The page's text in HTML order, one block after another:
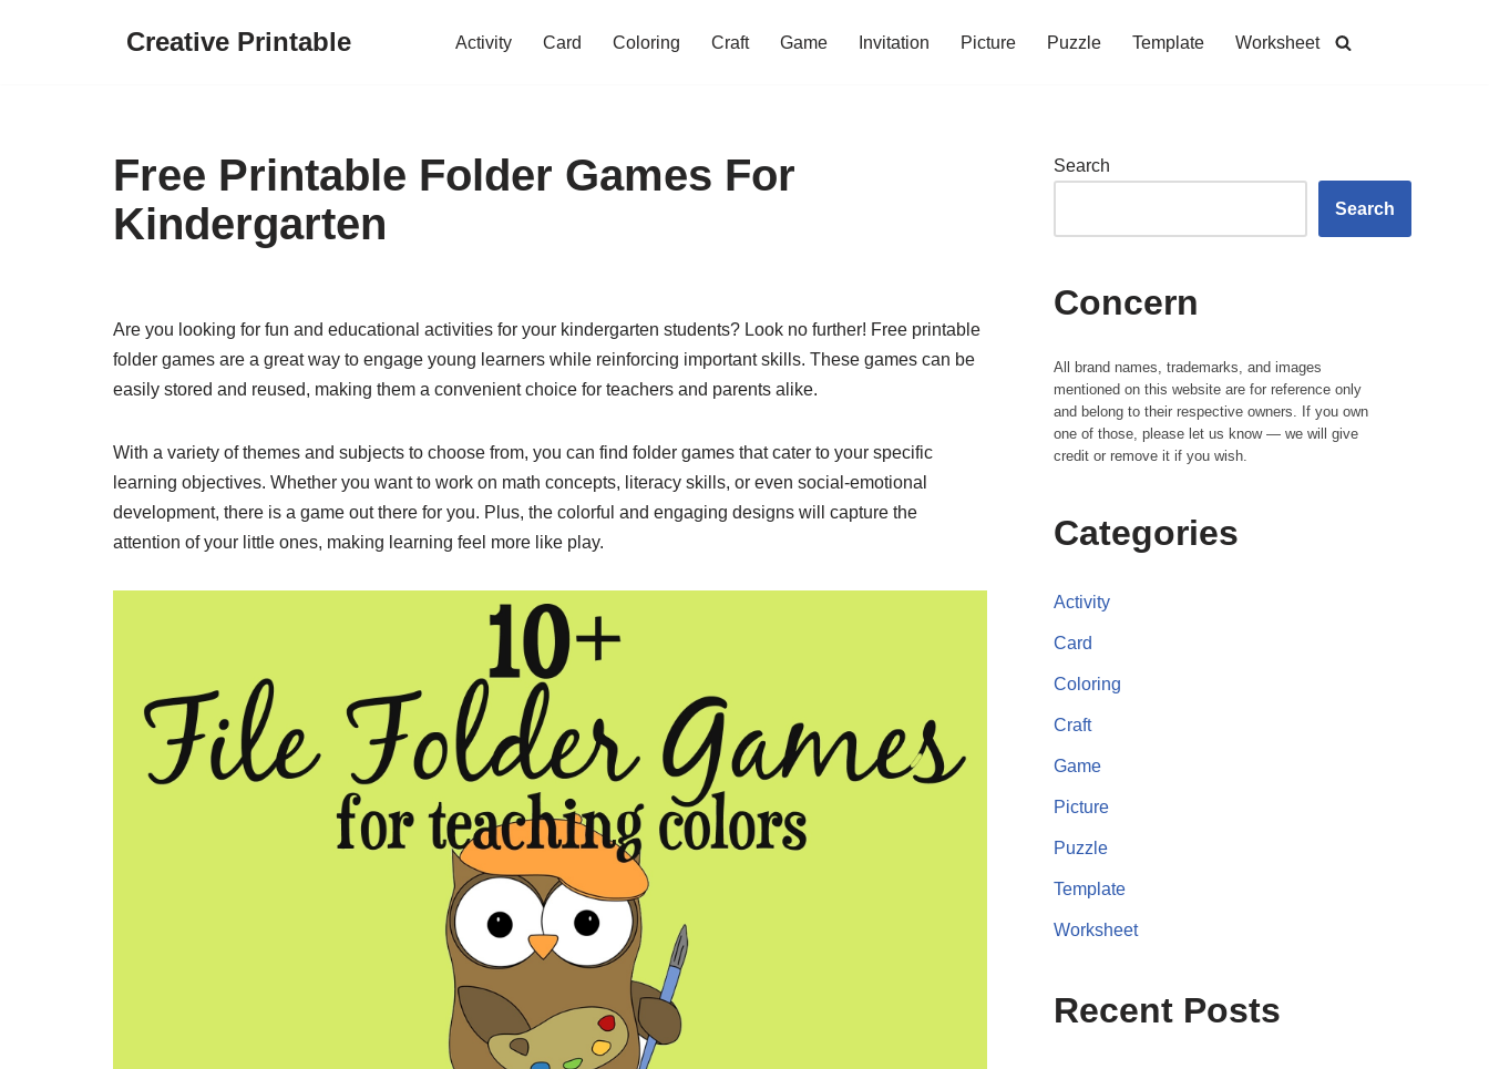
Creative Printable Activity Card Coloring Craft Game Invitation Picture Puzzle Template Worksheet
Free Printable Folder Games For
Kindergarten
Are you looking for fun and educational activities for your kindergarten students? Look no further! Free printable
folder games are a great way to engage young learners while reinforcing important skills. These games can be
easily stored and reused, making them a convenient choice for teachers and parents alike.
With a variety of themes and subjects to choose from, you can find folder games that cater to your specific
learning objectives. Whether you want to work on math concepts, literacy skills, or even social-emotional
development, there is a game out there for you. Plus, the colorful and engaging designs will capture the
attention of your little ones, making learning feel more like play.
Search
Search
Concern
All brand names, trademarks, and images
mentioned on this website are for reference only
and belong to their respective owners. If you own
one of those, please let us know — we will give
credit or remove it if you wish.
Categories
Activity
Card
Coloring
Craft
Game
Picture
Puzzle
Template
Worksheet
Recent Posts